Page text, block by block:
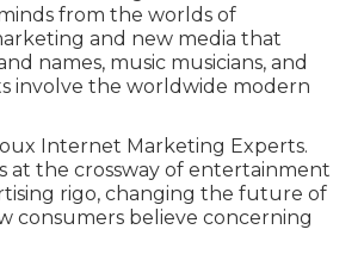
from the worlds of
and new media that
names, music musicians, and
involve the worldwide modern
Internet Marketing Experts.
at the crossway of entertainment
rigo, changing the future of
consumers believe concerning